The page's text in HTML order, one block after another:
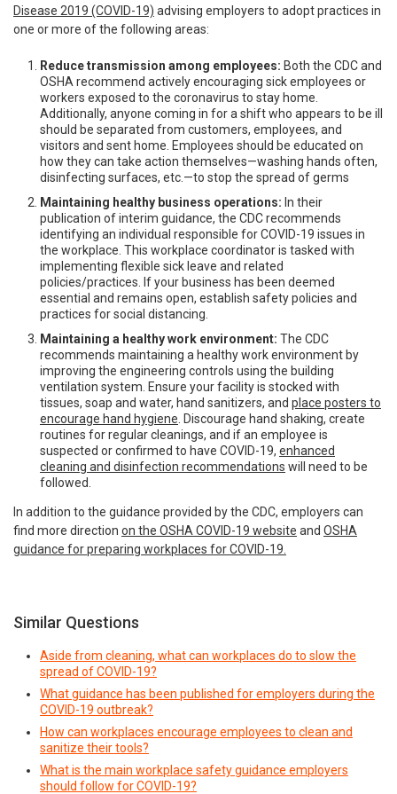
Disease 2019 (COVID-19) advising employers to adopt practices in
one or more of the following areas:
Reduce transmission among employees: Both the CDC and
OSHA recommend actively encouraging sick employees or
workers exposed to the coronavirus to stay home.
Additionally, anyone coming in for a shift who appears to be ill
should be separated from customers, employees, and
visitors and sent home. Employees should be educated on
how they can take action themselves—washing hands often,
disinfecting surfaces, etc.—to stop the spread of germs
Maintaining healthy business operations: In their
publication of interim guidance, the CDC recommends
identifying an individual responsible for COVID-19 issues in
the workplace. This workplace coordinator is tasked with
implementing flexible sick leave and related
policies/practices. If your business has been deemed
essential and remains open, establish safety policies and
practices for social distancing.
Maintaining a healthy work environment: The CDC
recommends maintaining a healthy work environment by
improving the engineering controls using the building
ventilation system. Ensure your facility is stocked with
tissues, soap and water, hand sanitizers, and place posters to
encourage hand hygiene . Discourage hand shaking, create
routines for regular cleanings, and if an employee is
suspected or confirmed to have COVID-19, enhanced
cleaning and disinfection recommendations will need to be
followed.
In addition to the guidance provided by the CDC, employers can
find more direction on the OSHA COVID-19 website and OSHA
guidance for preparing workplaces for COVID-19.
Similar Questions
Aside from cleaning, what can workplaces do to slow the
spread of COVID-19?
What guidance has been published for employers during the
COVID-19 outbreak?
How can workplaces encourage employees to clean and
sanitize their tools?
What is the main workplace safety guidance employers
should follow for COVID-19?